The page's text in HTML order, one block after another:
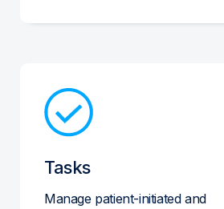
Tasks
Manage patient-initiated and